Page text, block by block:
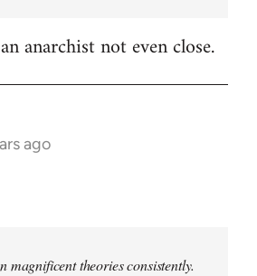
anarchist not even close.
ago
magnificent theories consistently.